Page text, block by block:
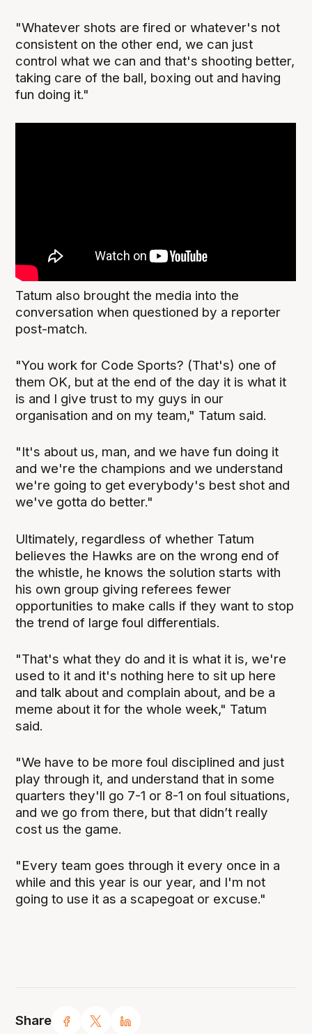
Share
"Whatever shots are fired or whatever's not
consistent on the other end, we can just
control what we can and that's shooting better,
taking care of the ball, boxing out and having
fun doing it."
Tatum also brought the media into the
conversation when questioned by a reporter
post-match.
"You work for Code Sports? (That's) one of
them OK, but at the end of the day it is what it
is and I give trust to my guys in our
organisation and on my team," Tatum said.
"It's about us, man, and we have fun doing it
and we're the champions and we understand
we're going to get everybody's best shot and
we've gotta do better."
Ultimately, regardless of whether Tatum
believes the Hawks are on the wrong end of
the whistle, he knows the solution starts with
his own group giving referees fewer
opportunities to make calls if they want to stop
the trend of large foul differentials.
"That's what they do and it is what it is, we're
used to it and it's nothing here to sit up here
and talk about and complain about, and be a
meme about it for the whole week," Tatum
said.
"We have to be more foul disciplined and just
play through it, and understand that in some
quarters they'll go 7-1 or 8-1 on foul situations,
and we go from there, but that didn’t really
cost us the game.
"Every team goes through it every once in a
while and this year is our year, and I'm not
going to use it as a scapegoat or excuse."